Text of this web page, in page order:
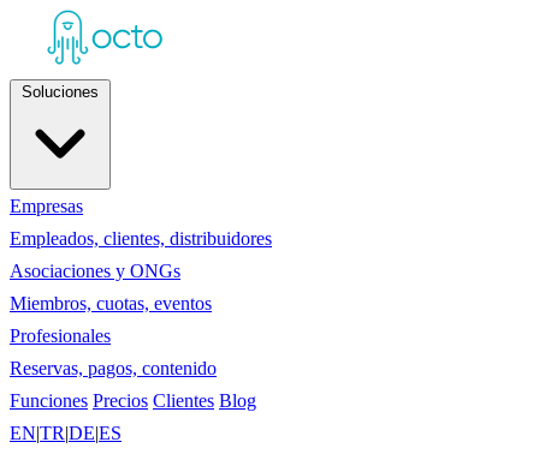
Empresas
Empleados, clientes, distribuidores
Asociaciones y ONGs
Miembros, cuotas, eventos
Profesionales
Reservas, pagos, contenido
Funciones Precios Clientes Blog
EN|TR|DE|ES